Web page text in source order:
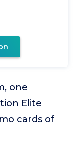
one
Elite
cards of